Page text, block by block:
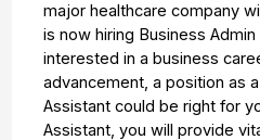
major healthcare company
is now hiring Business
interested in a business
advancement, a position as
Assistant could be right for
Assistant, you will provide